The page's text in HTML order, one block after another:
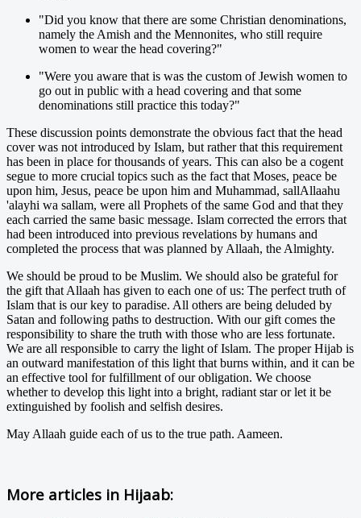
"Did you know that there are some Christian denominations,
namely the Amish and the Mennonites, who still require
women to wear the head covering?"
"Were you aware that is was the custom of Jewish women to
go out in public with a head covering and that some
denominations still practice this today?"
These discussion points demonstrate the obvious fact that the head
cover was not introduced by Islam, but rather that this requirement
has been in place for thousands of years. This can also be a cogent
segue to more crucial topics such as the fact that Moses, peace be
upon him, Jesus, peace be upon him and Muhammad, sallAllaahu
'alayhi wa sallam, were all Prophets of the same God and that they
each carried the same basic message. Islam corrected the errors that
had been introduced into previous revelations by humans and
completed the process that was planned by Allaah, the Almighty.
We should be proud to be Muslim. We should also be grateful for
the gift that Allaah has given to each one of us: The perfect truth of
Islam that is our key to paradise. All others are being deluded by
Satan and following paths to destruction. With our gift comes the
responsibility to share the truth with those who are less fortunate.
We are all responsible to carry the light of Islam. The proper Hijab is
an outward manifestation of this light that burns within, and it can be
an effective tool for fulfillment of our obligation. We choose
whether to develop this light into a bright, radiant star or let it be
extinguished by foolish and selfish desires.
May Allaah guide each of us to the true path. Aameen.
More articles in Hijaab: